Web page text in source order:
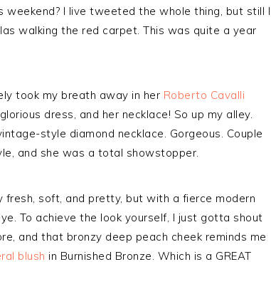
I live tweeted the whole thing, but still I
walking the red carpet. This was quite a year
took my breath away in her Roberto Cavalli
dress, and her necklace! So up my alley.
style diamond necklace. Gorgeous. Couple
and she was a total showstopper.
fresh, soft, and pretty, but with a fierce modern
To achieve the look yourself, I just gotta shout
and that bronzy deep peach cheek reminds me
blush in Burnished Bronze. Which is a GREAT